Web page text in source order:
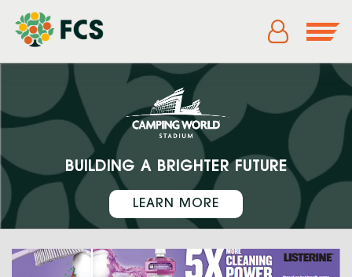
BUILDING A BRIGHTER FUTURE
LEARN MORE